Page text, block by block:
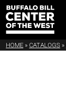
HOME » CATALOGS »